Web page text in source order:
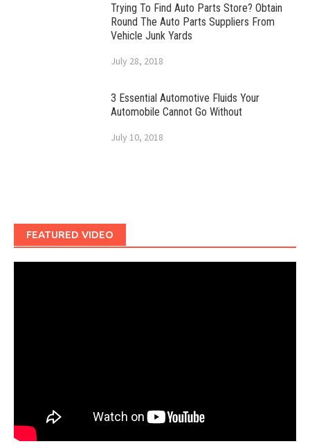
Trying To Find Auto Parts Store? Obtain
Round The Auto Parts Suppliers From
Vehicle Junk Yards
July 28, 2018
3 Essential Automotive Fluids Your
Automobile Cannot Go Without
July 10, 2018
FEATURED VIDEO